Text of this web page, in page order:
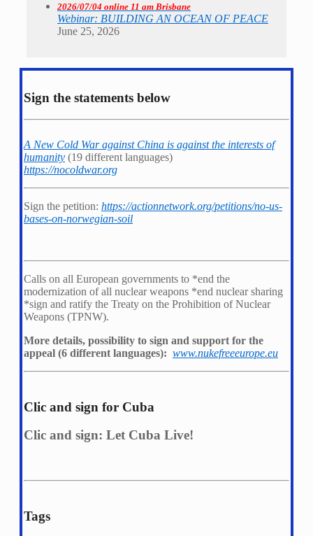
2026/07/04 online 11 am Brisbane
Webinar: BUILDING AN OCEAN OF PEACE
June 25, 2026
Sign the statements below
A New Cold War against China is against the interests of
humanity (19 different languages)
https://nocoldwar.org
Sign the petition: https://actionnetwork.org/petitions/no-us-
bases-on-norwegian-soil
Calls on all European governments to *end the
modernization of all nuclear weapons *end nuclear sharing
*sign and ratify the Treaty on the Prohibition of Nuclear
Weapons (TPNW).
More details, possibility to sign and support for the
appeal (6 different languages): www.nukefreeeurope.eu
Clic and sign for Cuba
Clic and sign: Let Cuba Live!
Tags